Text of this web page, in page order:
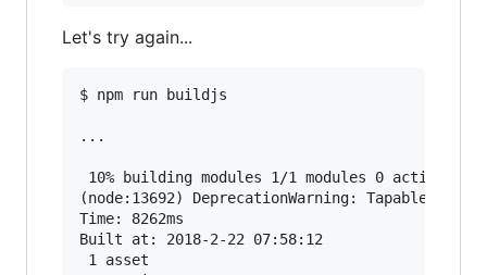
Let's try again...
$ npm run buildjs
...
10% building modules 1/1 modules 0
(node:13692) DeprecationWarning:
Time: 8262ms
Built at: 2018-2-22 07:58:12
1 asset